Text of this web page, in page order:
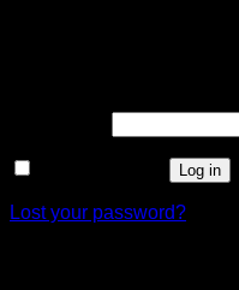
Log in
Lost your password?